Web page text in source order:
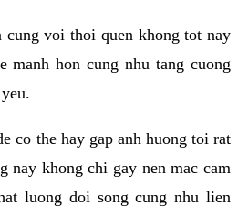
cung voi thoi quen khong tot nay
manh hon cung nhu tang cuong
co the hay gap anh huong toi rat
nay khong chi gay nen mac cam
luong doi song cung nhu lien